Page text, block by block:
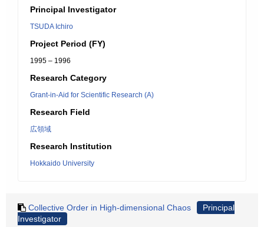
Principal Investigator
TSUDA Ichiro
Project Period (FY)
1995 – 1996
Research Category
Grant-in-Aid for Scientific Research (A)
Research Field
広領域
Research Institution
Hokkaido University
Collective Order in High-dimensional Chaos
Principal
Investigator